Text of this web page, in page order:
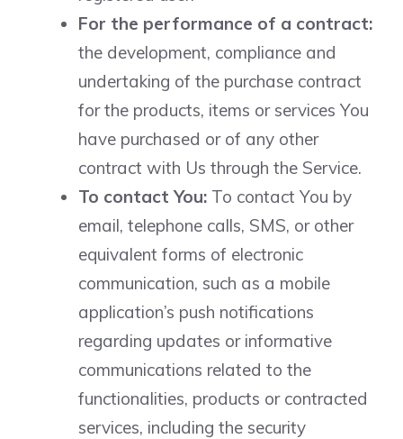
For the performance of a contract:
the development, compliance and
undertaking of the purchase contract
for the products, items or services You
have purchased or of any other
contract with Us through the Service.
To contact You: To contact You by
email, telephone calls, SMS, or other
equivalent forms of electronic
communication, such as a mobile
application’s push notifications
regarding updates or informative
communications related to the
functionalities, products or contracted
services, including the security